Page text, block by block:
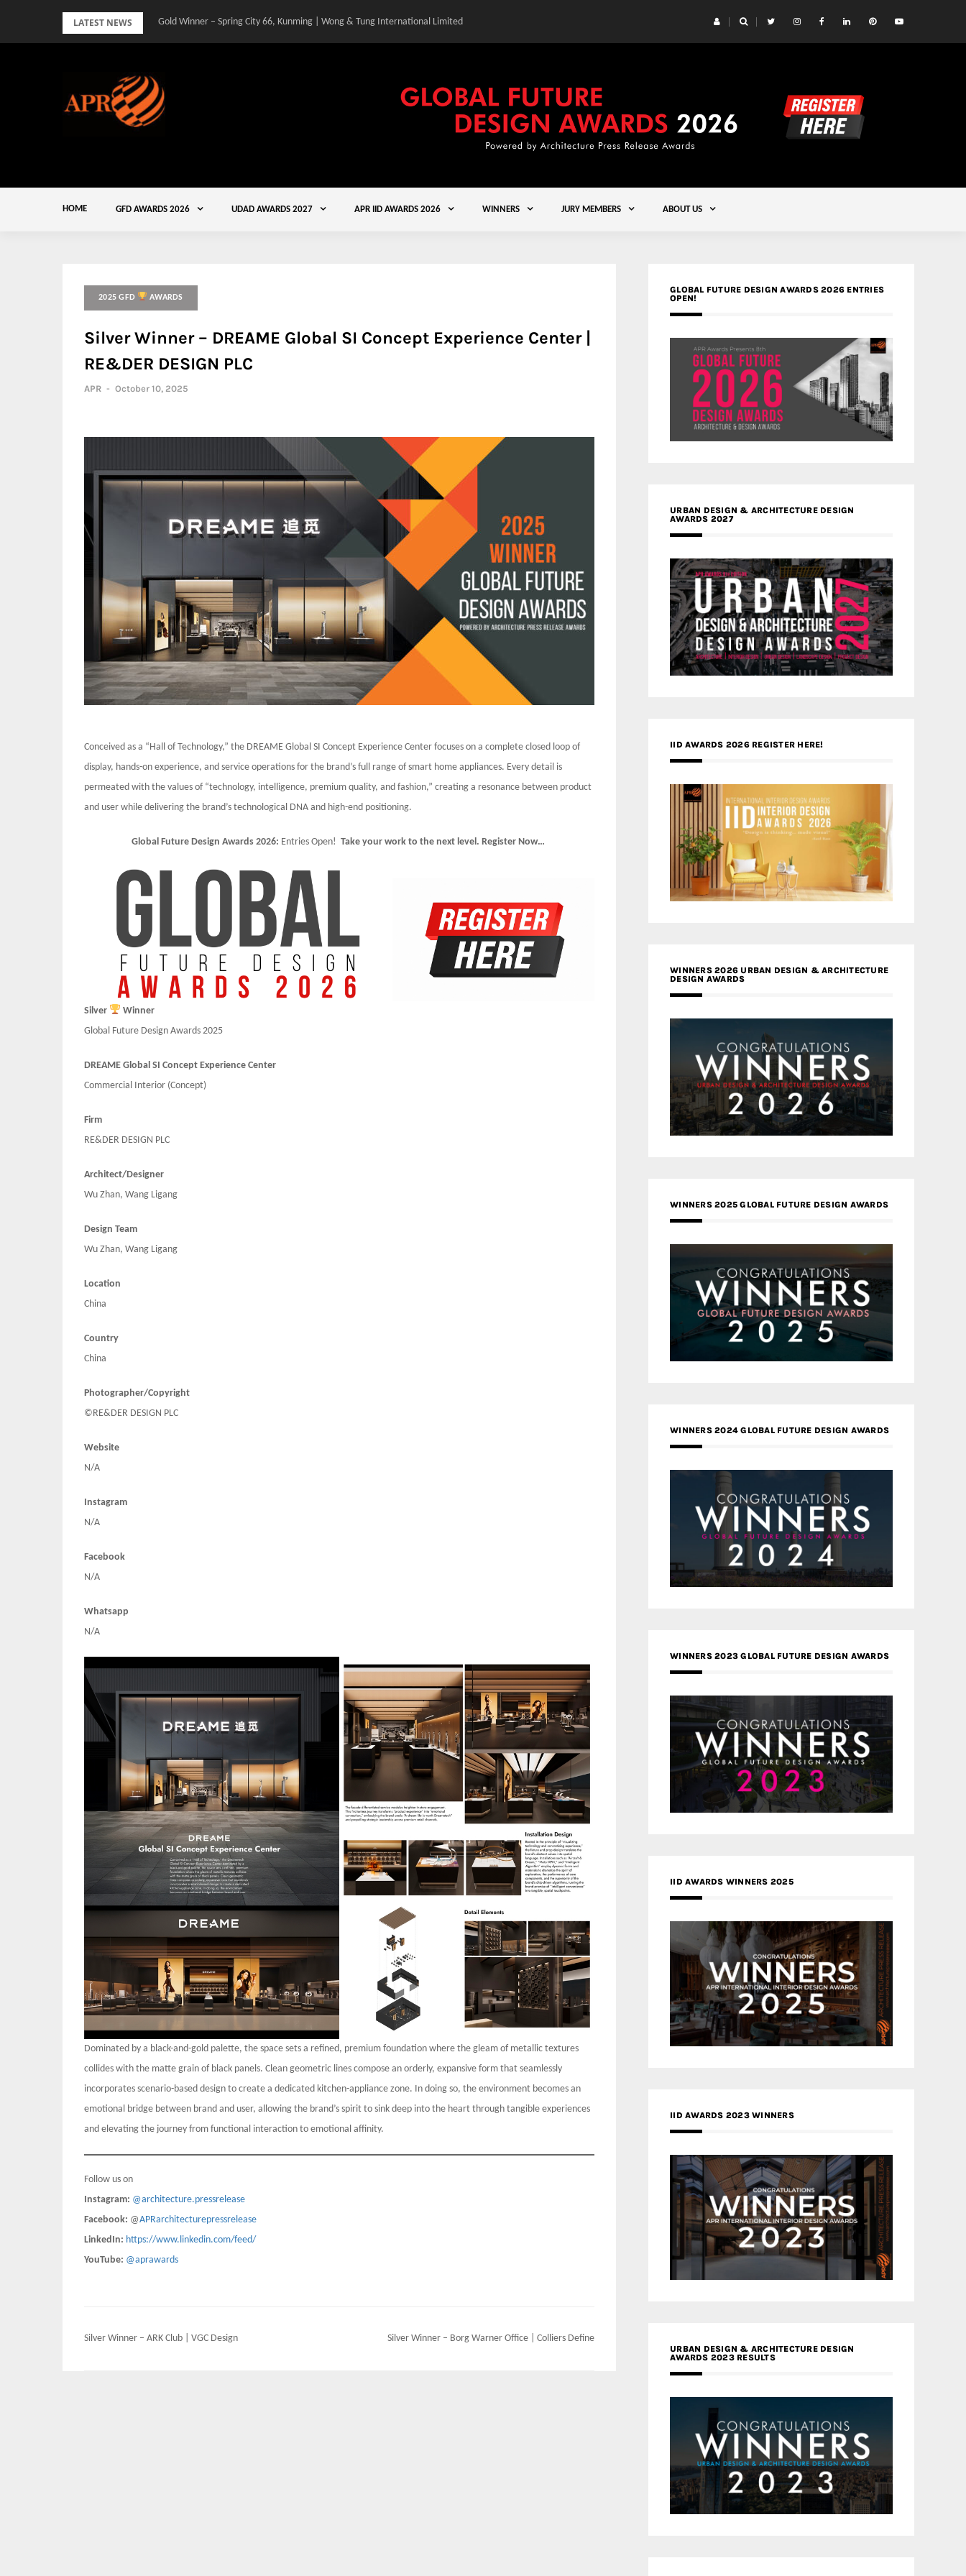
LATEST NEWS Gold Winner – Spring City 66, Kunming | Wong & Tung International Limited
HOME GFD AWARDS 2026 UDAD AWARDS 2027 APR IID AWARDS 2026 WINNERS JURY MEMBERS ABOUT US
2025 GFD AWARDS
Silver Winner – DREAME Global SI Concept Experience Center |
RE&DER DESIGN PLC
APR - October 10, 2025
Conceived as a “Hall of Technology,” the DREAME Global SI Concept Experience Center focuses on a complete closed loop of
display, hands-on experience, and service operations for the brand’s full range of smart home appliances. Every detail is
permeated with the values of “technology, intelligence, premium quality, and fashion,” creating a resonance between product
and user while delivering the brand’s technological DNA and high-end positioning.
Global Future Design Awards 2026: Entries Open! Take your work to the next level. Register Now…
Silver
Winner
Global Future Design Awards 2025
DREAME Global SI Concept Experience Center
Commercial Interior (Concept)
Firm
RE&DER DESIGN PLC
Architect/Designer
Wu Zhan, Wang Ligang
Design Team
Wu Zhan, Wang Ligang
Location
China
Country
China
Photographer/Copyright
©RE&DER DESIGN PLC
Website
N/A
Instagram
N/A
Facebook
N/A
Whatsapp
N/A
Dominated by a black-and-gold palette, the space sets a refined, premium foundation where the gleam of metallic textures
collides with the matte grain of black panels. Clean geometric lines compose an orderly, expansive form that seamlessly
incorporates scenario-based design to create a dedicated kitchen-appliance zone. In doing so, the environment becomes an
emotional bridge between brand and user, allowing the brand’s spirit to sink deep into the heart through tangible experiences
and elevating the journey from functional interaction to emotional affinity.
Follow us on
Instagram: @architecture.pressrelease
Facebook: @APRarchitecturepressrelease
LinkedIn: https://www.linkedin.com/feed/
YouTube: @aprawards
Post
Silver Winner – ARK Club | VGC Design Silver Winner – Borg Warner Office | Colliers Define
GLOBAL FUTURE DESIGN AWARDS 2026 ENTRIES
OPEN!
URBAN DESIGN & ARCHITECTURE DESIGN
AWARDS 2027
IID AWARDS 2026 REGISTER HERE!
WINNERS 2026 URBAN DESIGN & ARCHITECTURE
DESIGN AWARDS
WINNERS 2025 GLOBAL FUTURE DESIGN AWARDS
WINNERS 2024 GLOBAL FUTURE DESIGN AWARDS
WINNERS 2023 GLOBAL FUTURE DESIGN AWARDS
IID AWARDS WINNERS 2025
IID AWARDS 2023 WINNERS
URBAN DESIGN & ARCHITECTURE DESIGN
AWARDS 2023 RESULTS